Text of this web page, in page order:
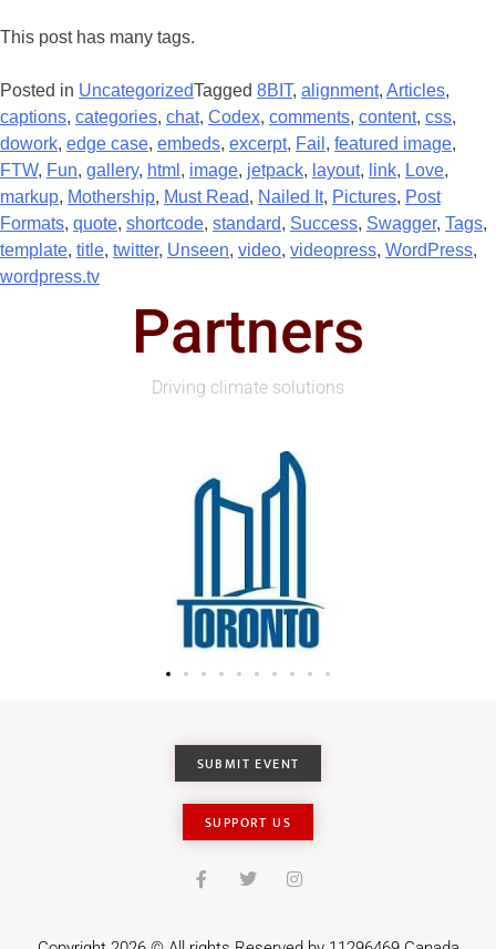
This post has many tags.
Posted in UncategorizedTagged 8BIT, alignment, Articles,
captions, categories, chat, Codex, comments, content, css,
dowork, edge case, embeds, excerpt, Fail , featured image,
FTW, Fun, gallery, html , image, jetpack, layout, link, Love,
markup, Mothership, Must Read, Nailed It, Pictures, Post
Formats, quote, shortcode, standard, Success, Swagger, Tags,
template, title, twitter, Unseen, video, videopress, WordPress,
wordpress.tv
Partners
Driving climate solutions
SUBMIT EVENT
SUPPORT US